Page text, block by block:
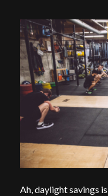
Ah, daylight savings